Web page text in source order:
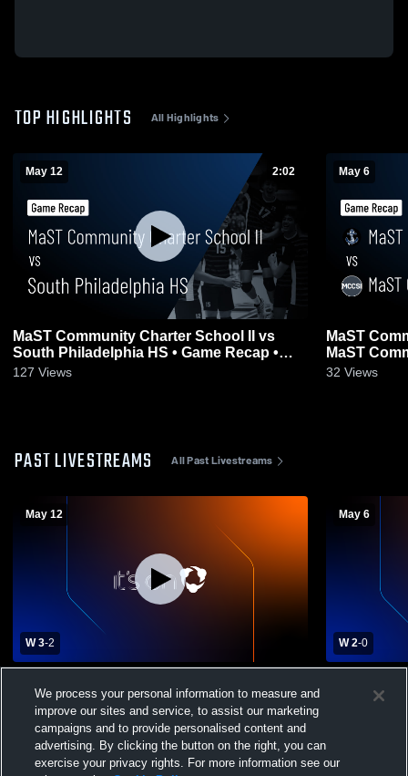
TOP HIGHLIGHTS All Highlights
May 12 2:02
MaST Community Charter School II vs
South Philadelphia HS • Game Recap •
May 12, 2026
127 Views
May 6
MaST
MaST
Game
32 Views
PAST LIVESTREAMS All Past Livestreams
May 12
W 3-2
Varsity Volleyball
May 6
W 2-0
We process your personal information to measure and
improve our sites and service, to assist our marketing
campaigns and to provide personalised content and
advertising. By clicking the button on the right, you can
exercise your privacy rights. For more information see our